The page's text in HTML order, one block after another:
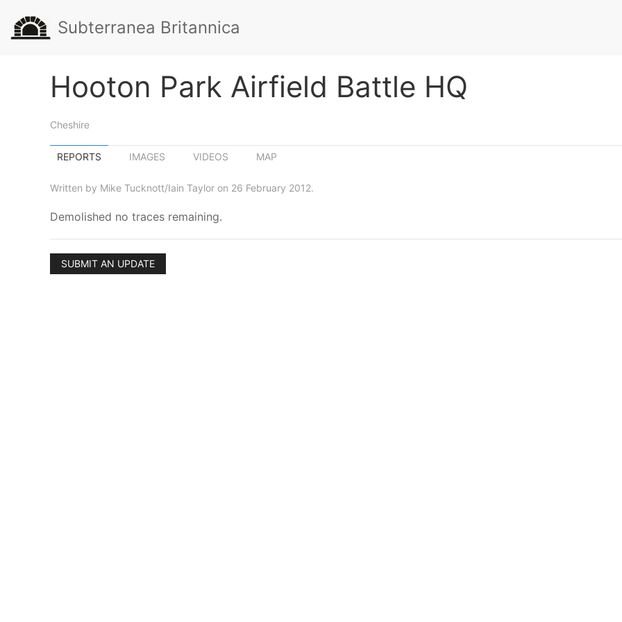
Subterranea Britannica
Hooton Park Airfield Battle HQ
Cheshire
REPORTS IMAGES VIDEOS MAP
Written by Mike Tucknott/Iain Taylor on 26 February 2012.
Demolished no traces remaining.
SUBMIT AN UPDATE